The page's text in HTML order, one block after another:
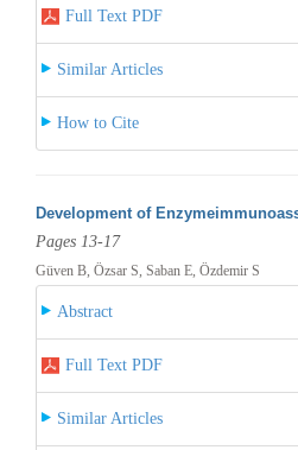
Full Text PDF
Similar Articles
How to Cite
Development of
Pages 13-17
Güven B, Özsar S, Saban E, Özdemir S
Abstract
Full Text PDF
Similar Articles